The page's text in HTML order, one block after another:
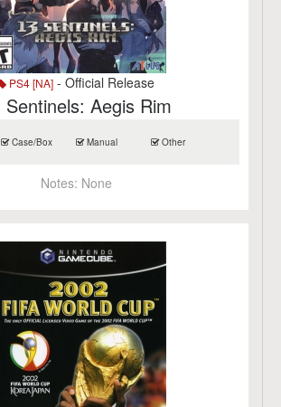
PS4 [NA] - Official Release
Sentinels: Aegis Rim
Case/Box Manual Other
Notes: None